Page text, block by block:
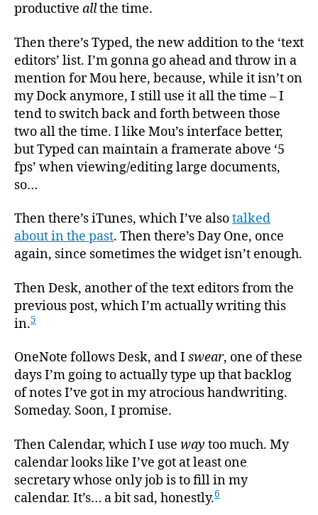
productive allthe time.
Then there’s Typed, the new addition to the ‘text
editors’ list. I’m gonna go ahead and throw in a
mention for Mou here, because, while it isn’t on
my Dock anymore, I still use it all the time – I
tend to switch back and forth between those
two all the time. I like Mou’s interface better,
but Typed can maintain a framerate above ‘5
fps’ when viewing/editing large documents,
so…
Then there’s iTunes, which I’ve alsotalked
about in the past. Then there’s Day One, once
again, since sometimes the widget isn’t enough.
Then Desk, another of the text editors from the
previous post, which I’m actually writing this
in.5
OneNote follows Desk, and I swear, one of these
days I’m going to actually type up that backlog
of notes I’ve got in my atrocious handwriting.
Someday. Soon, I promise.
Then Calendar, which I use way too much. My
calendar looks like I’ve got at least one
secretary whose only job is to fill in my
calendar. It’s… a bit sad, honestly.6